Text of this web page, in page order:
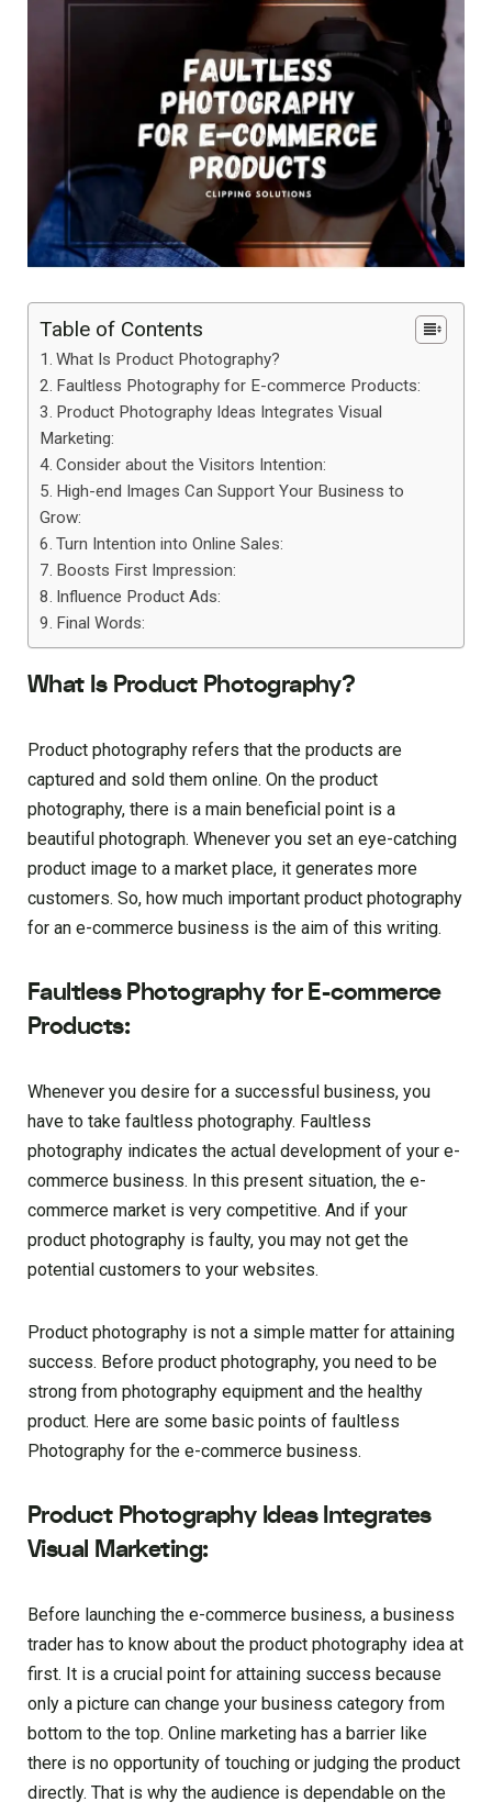
Table of Contents
What Is Product Photography?
Faultless Photography for E-commerce Products:
Product Photography Ideas Integrates Visual
Marketing:
Consider about the Visitors Intention:
High-end Images Can Support Your Business to
Grow:
Turn Intention into Online Sales:
Boosts First Impression:
Influence Product Ads:
Final Words:
What Is Product Photography?
Product photography refers that the products are
captured and sold them online. On the product
photography, there is a main beneficial point is a
beautiful photograph. Whenever you set an eye-catching
product image to a market place, it generates more
customers. So, how much important product photography
for an e-commerce business is the aim of this writing.
Faultless Photography for E-commerce
Products:
Whenever you desire for a successful business, you
have to take faultless photography. Faultless
photography indicates the actual development of your e-
commerce business. In this present situation, the e-
commerce market is very competitive. And if your
product photography is faulty, you may not get the
potential customers to your websites.
Product photography is not a simple matter for attaining
success. Before product photography, you need to be
strong from photography equipment and the healthy
product. Here are some basic points of faultless
Photography for the e-commerce business.
Product Photography Ideas Integrates
Visual Marketing:
Before launching the e-commerce business, a business
trader has to know about the product photography idea at
first. It is a crucial point for attaining success because
only a picture can change your business category from
bottom to the top. Online marketing has a barrier like
there is no opportunity of touching or judging the product
directly. That is why the audience is dependable on the